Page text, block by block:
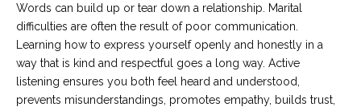
Words can build up or tear down a relationship. Marital
difficulties are often the result of poor communication.
Learning how to express yourself openly and honestly in a
way that is kind and respectful goes a long way. Active
listening ensures you both feel heard and understood,
prevents misunderstandings, promotes empathy, builds trust,